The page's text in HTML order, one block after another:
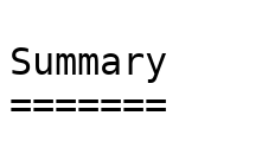
Summary
=======